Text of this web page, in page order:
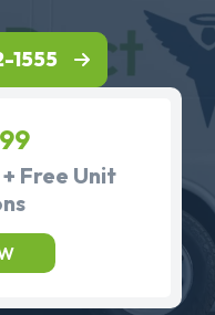
1555
Free Unit